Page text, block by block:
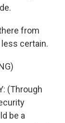
from
certain.
(Through
be a